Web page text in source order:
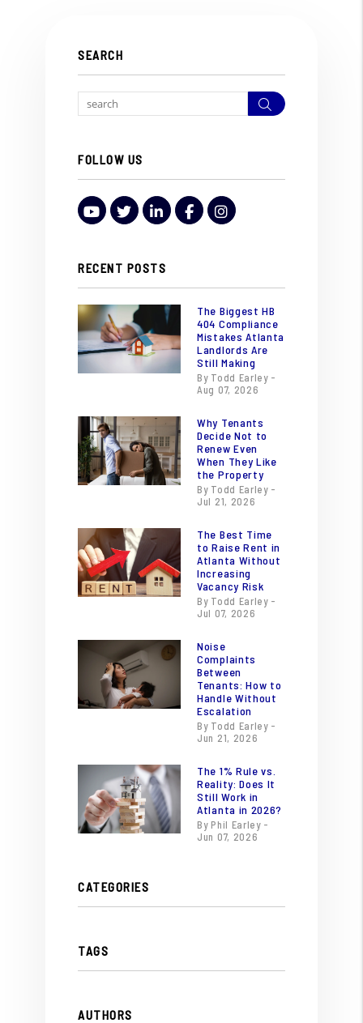
SEARCH
Search
FOLLOW US
Youtube
TwitterLinkedInFacebookInstagram
RECENT POSTS
The Biggest HB
404 Compliance
Mistakes Atlanta
Landlords Are
Still Making
By Todd Earley -
Aug 07, 2026
Why Tenants
Decide Not to
Renew Even
When They Like
the Property
By Todd Earley -
Jul 21, 2026
The Best Time
to Raise Rent in
Atlanta Without
Increasing
Vacancy Risk
By Todd Earley -
Jul 07, 2026
Noise
Complaints
Between
Tenants: How to
Handle Without
Escalation
By Todd Earley -
Jun 21, 2026
The 1% Rule vs.
Reality: Does It
Still Work in
Atlanta in 2026?
By Phil Earley -
Jun 07, 2026
CATEGORIES
TAGS
AUTHORS